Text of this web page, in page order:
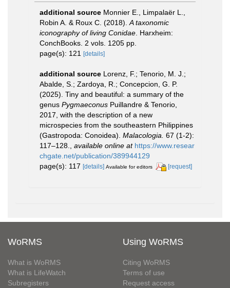
additional source Monnier E., Limpalaër L.,
Robin A. & Roux C. (2018). A taxonomic
iconography of living Conidae . Harxheim:
ConchBooks. 2 vols. 1205 pp.
page(s): 121
[details]
additional source Lorenz, F.; Tenorio, M. J.;
Abalde, S.; Zardoya, R.; Concepcion, G. P.
(2025). Tiny and beautiful: a summary of the
genus Pygmaeconus Puillandre & Tenorio,
2017, with the description of a new
microspecies from the southeastern Philippines
(Gastropoda: Conoidea). Malacologia. 67 (1-2):
117–128.
available online at https://www.resear
chgate.net/publication/389944129
page(s): 117 [details] Available for editors [request]
WoRMS
What is WoRMS
What is LifeWatch
Subregisters
Using WoRMS
Citing WoRMS
Terms of use
Request access